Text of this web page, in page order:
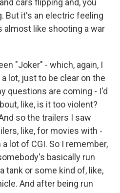
cars flipping and, you
But it's an electric feeling
almost like shooting a war
"Joker" - which, again, I
lot, just to be clear on the
questions are coming - I'd
like, is it too violent?
so the trailers I saw
like, for movies with -
lot of CGI. So I remember,
basically run
tank or some kind of, like,
And after being run